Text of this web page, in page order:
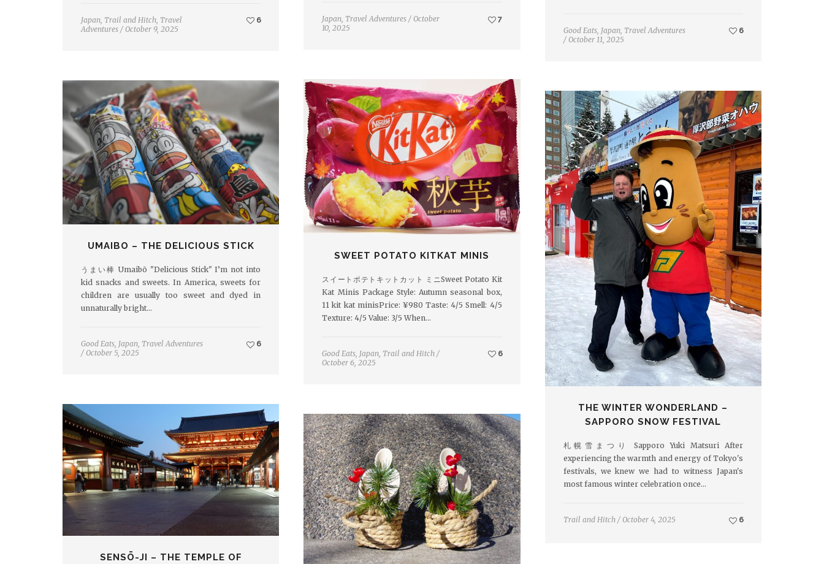
Good Eats, Japan, Travel Adventures
/ October 11, 2025
6
Japan, Travel Adventures / October
10, 2025
7
Japan, Trail and Hitch, Travel
Adventures / October 9, 2025
6
SWEET POTATO KITKAT MINIS
スイートポテトキットカット ミニSweet Potato Kit
Kat Minis Package Style: Autumn seasonal box,
11 kit kat minisPrice: ¥980 Taste: 4/5 Smell: 4/5
Texture: 4/5 Value: 3/5 When…
Good Eats, Japan, Trail and Hitch /
October 6, 2025
6
UMAIBO – THE DELICIOUS STICK
うまい棒 Umaibō "Delicious Stick" I’m not into
kid snacks and sweets. In America, sweets for
children are usually too sweet and dyed in
unnaturally bright…
Good Eats, Japan, Travel Adventures
/ October 5, 2025
6
THE WINTER WONDERLAND –
SAPPORO SNOW FESTIVAL
札幌雪まつり Sapporo Yuki Matsuri After
experiencing the warmth and energy of Tokyo's
festivals, we knew we had to witness Japan's
most famous winter celebration once…
Trail and Hitch / October 4, 2025 6
SENSŌ-JI – THE TEMPLE OF